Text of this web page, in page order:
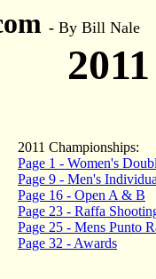
- By Bill Nale
2011 Championships:
Page 1 - Women's
Page 9 - Men's
Page 16 - Open A & B
Page 23 - Raffa
Page 25 - Mens Punto
Page 32 - Awards